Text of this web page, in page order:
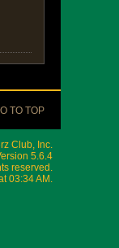
TO TOP
Club, Inc.
5.6.4
reserved.
03:34 AM.